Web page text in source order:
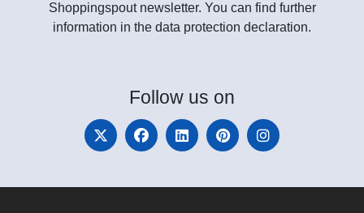
Shoppingspout newsletter. You can find further
information in the data protection declaration.
Follow us on